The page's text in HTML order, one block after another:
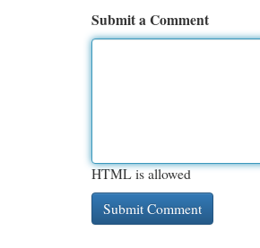
Submit a Comment
HTML is allowed